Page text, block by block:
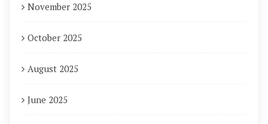
November 2025
October 2025
August 2025
June 2025